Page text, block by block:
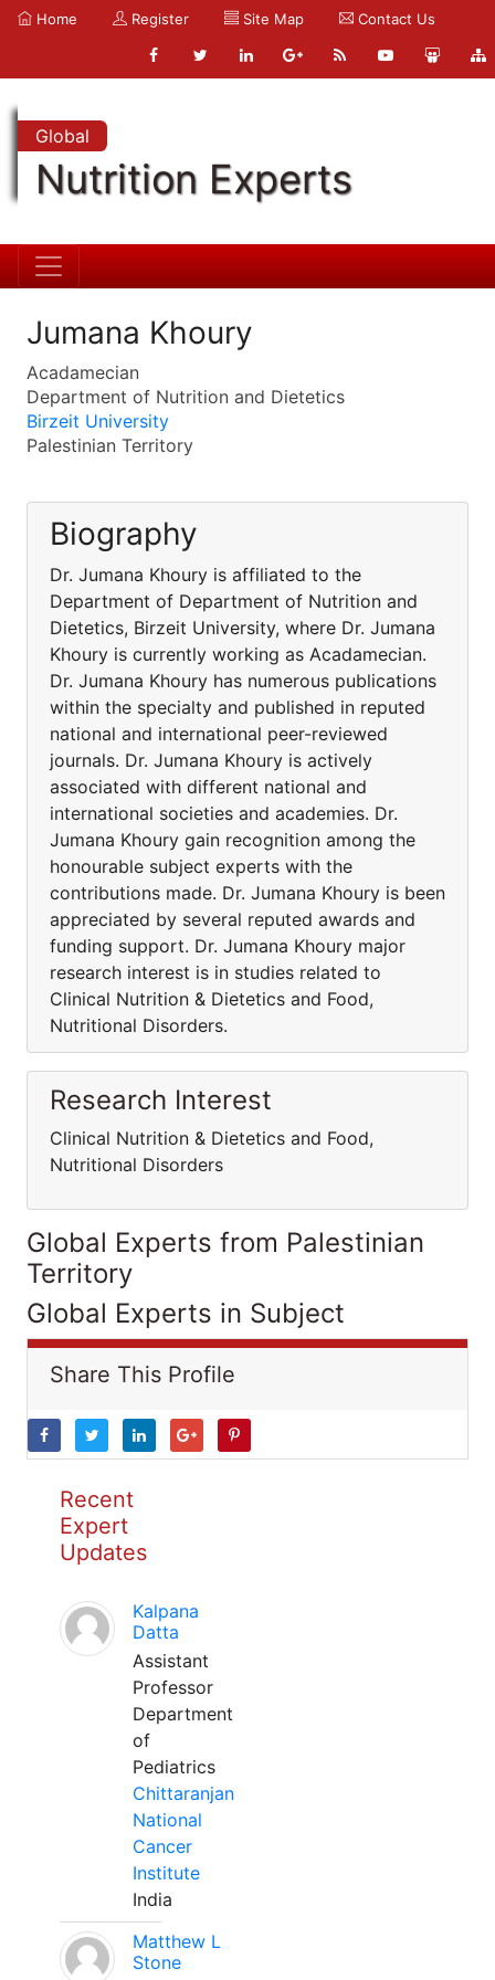
Home Register Site Map Contact Us
Global
Nutrition Experts
Jumana Khoury
Acadamecian
Department of Nutrition and Dietetics
Birzeit University
Palestinian Territory
Biography
Dr. Jumana Khoury is affiliated to the
Department of Department of Nutrition and
Dietetics, Birzeit University, where Dr. Jumana
Khoury is currently working as Acadamecian.
Dr. Jumana Khoury has numerous publications
within the specialty and published in reputed
national and international peer-reviewed
journals. Dr. Jumana Khoury is actively
associated with different national and
international societies and academies. Dr.
Jumana Khoury gain recognition among the
honourable subject experts with the
contributions made. Dr. Jumana Khoury is been
appreciated by several reputed awards and
funding support. Dr. Jumana Khoury major
research interest is in studies related to
Clinical Nutrition & Dietetics and Food,
Nutritional Disorders.
Research Interest
Clinical Nutrition & Dietetics and Food,
Nutritional Disorders
Global Experts from Palestinian
Territory
Global Experts in Subject
Share This Profile
Recent
Expert
Updates
Kalpana
Datta
Assistant
Professor
Department
of
Pediatrics
Chittaranjan
National
Cancer
Institute
India
Matthew L
Stone